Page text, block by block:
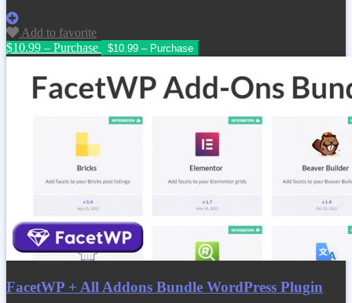
Add to favorite
$10.99 – Purchase
FacetWP + All Addons Bundle WordPress Plugin